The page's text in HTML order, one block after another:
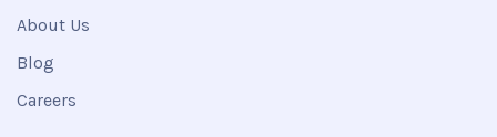
About Us
Blog
Careers